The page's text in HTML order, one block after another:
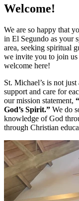
Welcome!
We are so happy that
in El Segundo as your
area, seeking spiritual
we invite you to join
welcome here!
St. Michael’s is not
support and care for
our mission statement,
God’s Spirit.” We do
knowledge of God
through Christian